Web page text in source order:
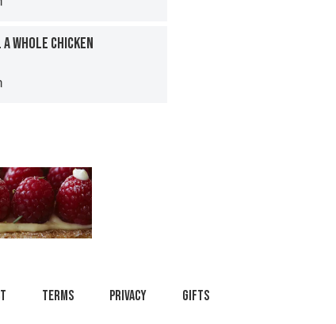
WHOLE CHICKEN
Terms Privacy Gifts